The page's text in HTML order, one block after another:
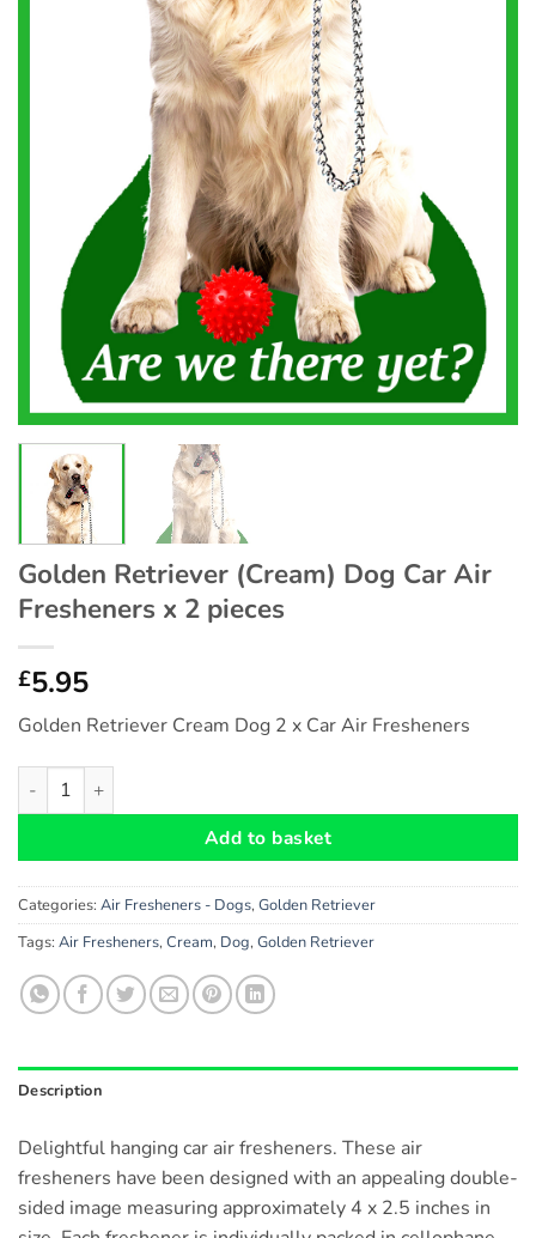
Golden Retriever (Cream) Dog Car Air
Fresheners x 2 pieces
£5.95
Golden Retriever Cream Dog 2 x Car Air Fresheners
Golden Retriever (Cream) Dog Car Air Fresheners x 2 pieces
Add to basket
Categories: Air Fresheners - Dogs, Golden Retriever
Tags: Air Fresheners, Cream, Dog, Golden Retriever
Description
Delightful hanging car air fresheners. These air
fresheners have been designed with an appealing double-
sided image measuring approximately 4 x 2.5 inches in